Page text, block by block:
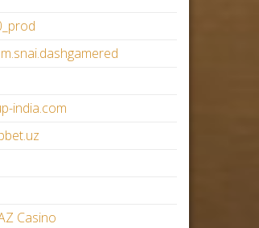
india.com
Casino